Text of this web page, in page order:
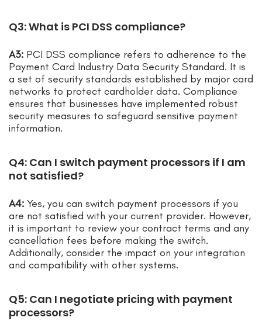
Q3: What is PCI DSS compliance?
A3: PCI DSS compliance refers to adherence to the
Payment Card Industry Data Security Standard. It is
a set of security standards established by major card
networks to protect cardholder data. Compliance
ensures that businesses have implemented robust
security measures to safeguard sensitive payment
information.
Q4: Can I switch payment processors if I am
not satisfied?
A4: Yes, you can switch payment processors if you
are not satisfied with your current provider. However,
it is important to review your contract terms and any
cancellation fees before making the switch.
Additionally, consider the impact on your integration
and compatibility with other systems.
Q5: Can I negotiate pricing with payment
processors?